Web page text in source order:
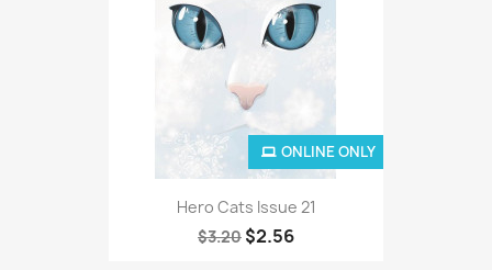
Hero Cats Issue 21
$3.20 $2.56
ONLINE ONLY